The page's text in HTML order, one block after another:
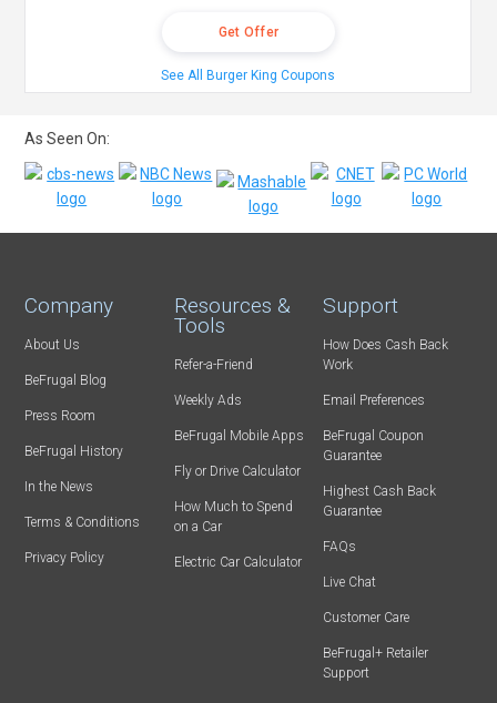
Get Offer
See All Burger King Coupons
As Seen On:
Company
About Us
BeFrugal Blog
Press Room
BeFrugal History
In the News
Terms & Conditions
Privacy Policy
Resources &
Tools
Refer-a-Friend
Weekly Ads
BeFrugal Mobile Apps
Fly or Drive Calculator
How Much to Spend
on a Car
Electric Car Calculator
Support
How Does Cash Back
Work
Email Preferences
BeFrugal Coupon
Guarantee
Highest Cash Back
Guarantee
FAQs
Live Chat
Customer Care
BeFrugal+ Retailer
Support